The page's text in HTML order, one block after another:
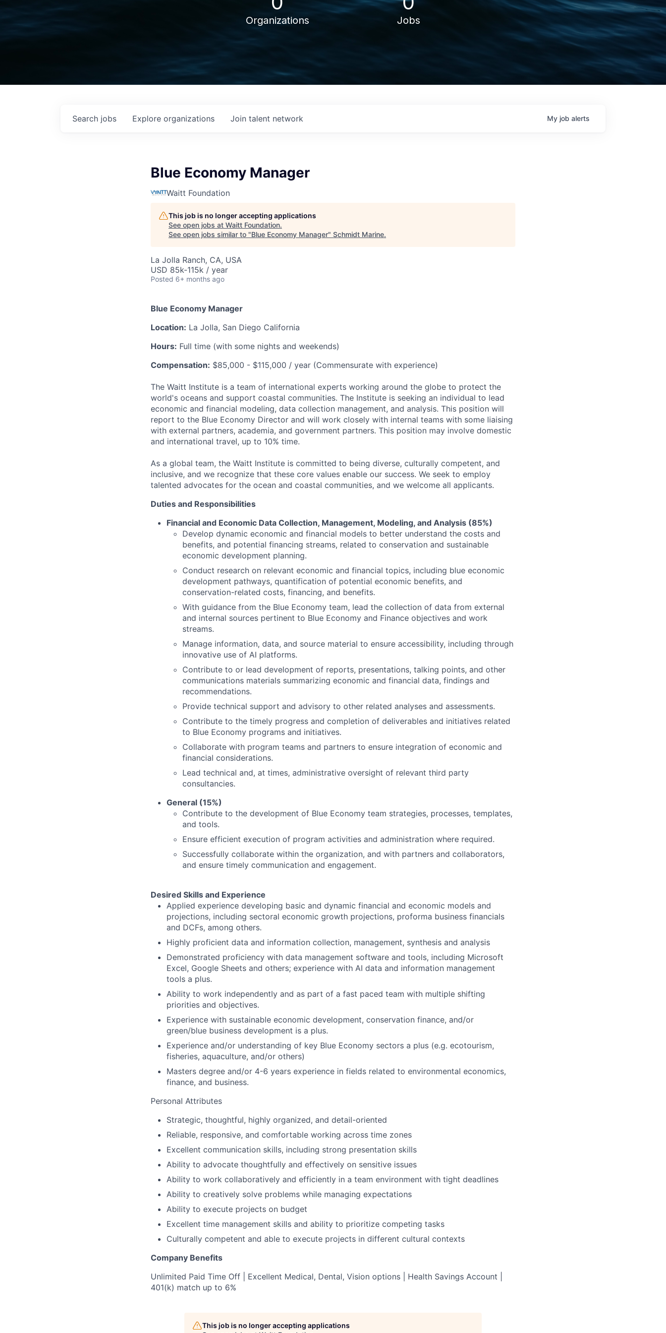
Organizations Jobs
Search jobs Explore organizations Join talent network My job alerts
Blue Economy Manager
Waitt Foundation
This job is no longer accepting applications
See open jobs at Waitt Foundation.
See open jobs similar to "Blue Economy Manager" Schmidt Marine.
La Jolla Ranch, CA, USA
USD 85k-115k / year
Posted 6+ months ago
Blue Economy Manager
Location: La Jolla, San Diego California
Hours: Full time (with some nights and weekends)
Compensation: $85,000 - $115,000 / year (Commensurate with experience)
The Waitt Institute is a team of international experts working around the globe to protect the
world's oceans and support coastal communities. The Institute is seeking an individual to lead
economic and financial modeling, data collection management, and analysis. This position will
report to the Blue Economy Director and will work closely with internal teams with some liaising
with external partners, academia, and government partners. This position may involve domestic
and international travel, up to 10% time.
As a global team, the Waitt Institute is committed to being diverse, culturally competent, and
inclusive, and we recognize that these core values enable our success. We seek to employ
talented advocates for the ocean and coastal communities, and we welcome all applicants.
Duties and Responsibilities
Financial and Economic Data Collection, Management, Modeling, and Analysis (85%)
Develop dynamic economic and financial models to better understand the costs and
benefits, and potential financing streams, related to conservation and sustainable
economic development planning.
Conduct research on relevant economic and financial topics, including blue economic
development pathways, quantification of potential economic benefits, and
conservation-related costs, financing, and benefits.
With guidance from the Blue Economy team, lead the collection of data from external
and internal sources pertinent to Blue Economy and Finance objectives and work
streams.
Manage information, data, and source material to ensure accessibility, including through
innovative use of AI platforms.
Contribute to or lead development of reports, presentations, talking points, and other
communications materials summarizing economic and financial data, findings and
recommendations.
Provide technical support and advisory to other related analyses and assessments.
Contribute to the timely progress and completion of deliverables and initiatives related
to Blue Economy programs and initiatives.
Collaborate with program teams and partners to ensure integration of economic and
financial considerations.
Lead technical and, at times, administrative oversight of relevant third party
consultancies.
General (15%)
Contribute to the development of Blue Economy team strategies, processes, templates,
and tools.
Ensure efficient execution of program activities and administration where required.
Successfully collaborate within the organization, and with partners and collaborators,
and ensure timely communication and engagement.
Desired Skills and Experience
Applied experience developing basic and dynamic financial and economic models and
projections, including sectoral economic growth projections, proforma business financials
and DCFs, among others.
Highly proficient data and information collection, management, synthesis and analysis
Demonstrated proficiency with data management software and tools, including Microsoft
Excel, Google Sheets and others; experience with AI data and information management
tools a plus.
Ability to work independently and as part of a fast paced team with multiple shifting
priorities and objectives.
Experience with sustainable economic development, conservation finance, and/or
green/blue business development is a plus.
Experience and/or understanding of key Blue Economy sectors a plus (e.g. ecotourism,
fisheries, aquaculture, and/or others)
Masters degree and/or 4-6 years experience in fields related to environmental economics,
finance, and business.
Personal Attributes
Strategic, thoughtful, highly organized, and detail-oriented
Reliable, responsive, and comfortable working across time zones
Excellent communication skills, including strong presentation skills
Ability to advocate thoughtfully and effectively on sensitive issues
Ability to work collaboratively and efficiently in a team environment with tight deadlines
Ability to creatively solve problems while managing expectations
Ability to execute projects on budget
Excellent time management skills and ability to prioritize competing tasks
Culturally competent and able to execute projects in different cultural contexts
Company Benefits
Unlimited Paid Time Off | Excellent Medical, Dental, Vision options | Health Savings Account |
401(k) match up to 6%
This job is no longer accepting applications